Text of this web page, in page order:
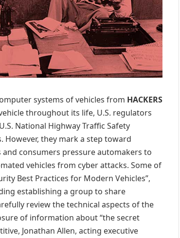
systems of vehicles from HACKERS
throughout its life, U.S. regulators
National Highway Traffic Safety
they mark a step toward
consumers pressure automakers to
vehicles from cyber attacks. Some of
Best Practices for Modern Vehicles”,
establishing a group to share
review the technical aspects of the
of information about “the secret
Jonathan Allen, acting executive